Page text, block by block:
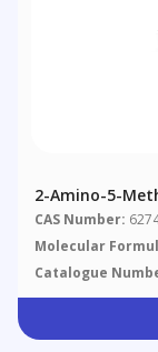
2-Amino-5-
CAS Number:
Molecular
Catalogue